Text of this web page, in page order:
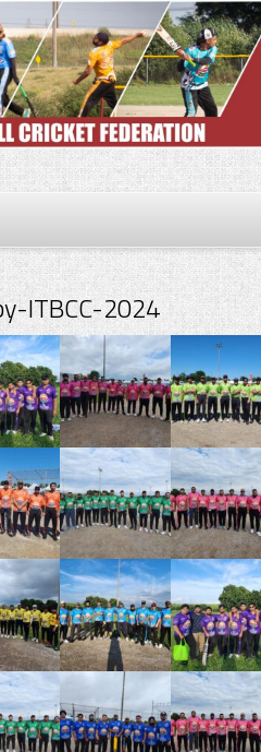
ITBCC-2024